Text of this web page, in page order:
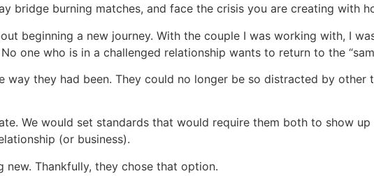
bridge burning matches, and face the crisis you are creating with
beginning a new journey. With the couple I was working with, I
one who is in a challenged relationship wants to return to the
they had been. They could no longer be so distracted by other
We would set standards that would require them both to show
(or business).
Thankfully, they chose that option.